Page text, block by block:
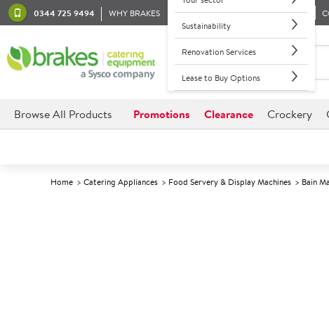
0344 725 9494 WHY BRAKES
Sustainability
Renovation Services
Lease to Buy Options
Browse All Products Promotions Clearance Crockery
Home Catering Appliances Food Servery & Display Machines Bain